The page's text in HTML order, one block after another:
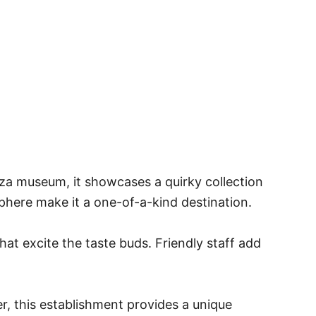
museum, it showcases a quirky collection
make it a one-of-a-kind destination.
excite the taste buds. Friendly staff add
this establishment provides a unique